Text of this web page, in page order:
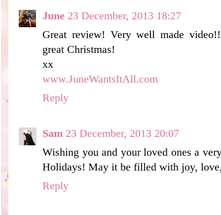
June 23 December, 2013 18:27
Great review! Very well made
great Christmas!
xx
www.JuneWantsItAll.com
Reply
Sam 23 December, 2013 20:07
Wishing you and your loved ones a
Holidays! May it be filled with joy, love,
Reply